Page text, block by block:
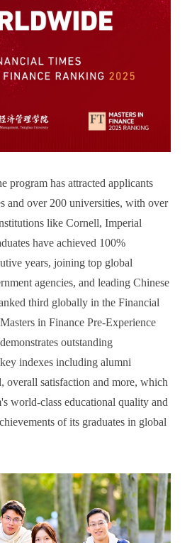
program has attracted applicants
and over 200 universities, with over
like Cornell, Imperial
have achieved 100%
years, joining top global
agencies, and leading Chinese
third globally in the Financial
in Finance Pre-Experience
outstanding
indexes including alumni
overall satisfaction and more, which
world-class educational quality and
of its graduates in global